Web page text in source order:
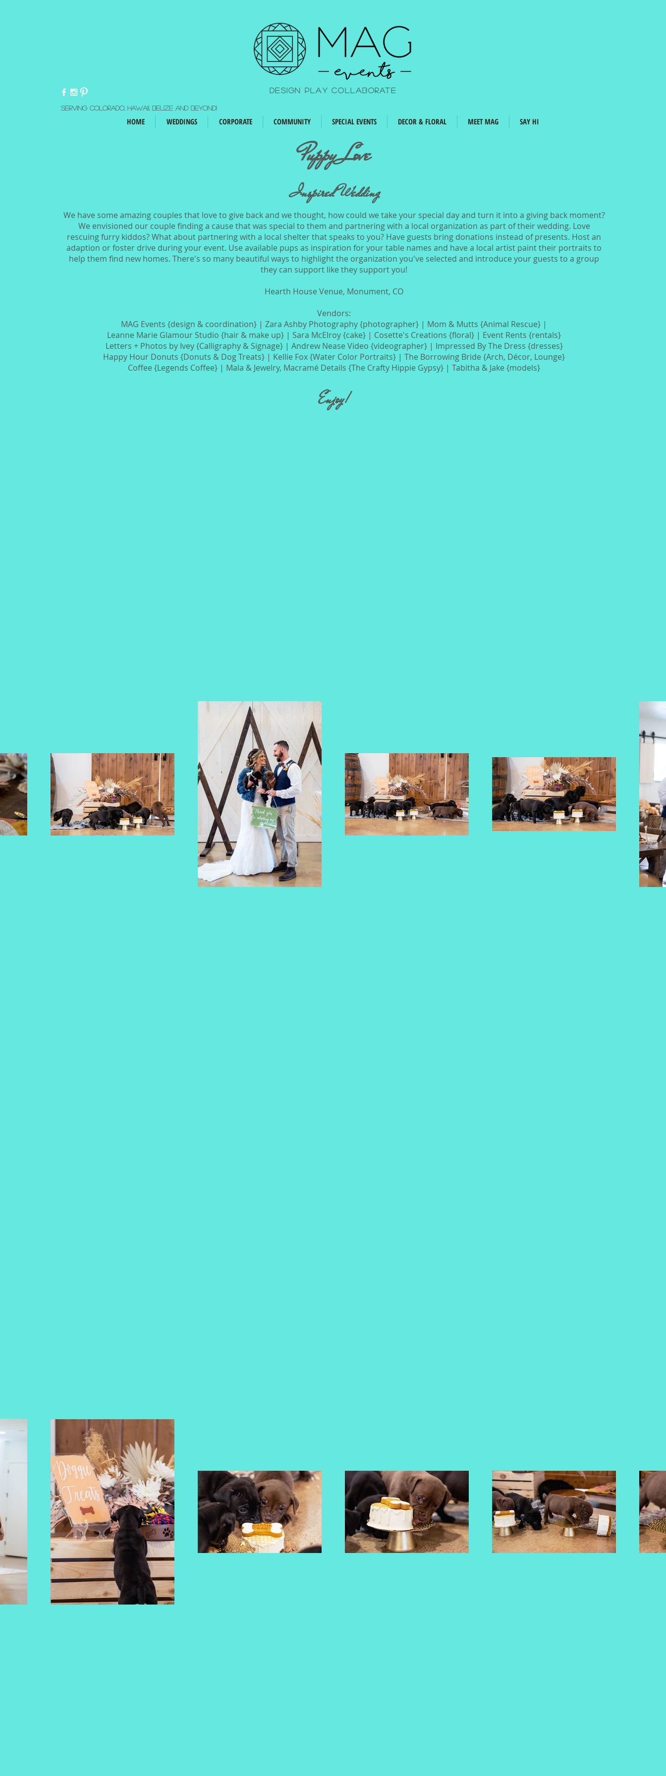
Design Play Collaborate
Serving Colorado, Hawaii, Belize and beyond!
HOME WEDDINGS CORPORATE COMMUNITY SPECIAL EVENTS DECOR & FLORAL MEET MAG SAY HI
Puppy Love
Inspired Wedding
We have some amazing couples that love to give back and we thought, how could we take your special day and turn it into a giving back moment?
We envisioned our couple finding a cause that was special to them and partnering with a local organization as part of their wedding. Love
rescuing furry kiddos? What about partnering with a local shelter that speaks to you? Have guests bring donations instead of presents. Host an
adaption or foster drive during your event. Use available pups as inspiration for your table names and have a local artist paint their portraits to
help them find new homes. There's so many beautiful ways to highlight the organization you've selected and introduce your guests to a group
they can support like they support you!
Hearth House Venue, Monument, CO
Vendors:
MAG Events {design & coordination} | Zara Ashby Photography {photographer} | Mom & Mutts {Animal Rescue} |
Leanne Marie Glamour Studio {hair & make up} | Sara McElroy {cake} | Cosette's Creations {floral} | Event Rents {rentals}
Letters + Photos by Ivey {Calligraphy & Signage} | Andrew Nease Video {videographer} | Impressed By The Dress {dresses}
Happy Hour Donuts {Donuts & Dog Treats} | Kellie Fox {Water Color Portraits} | The Borrowing Bride {Arch, Décor, Lounge}
Coffee {Legends Coffee} | Mala & Jewelry, Macramé Details {The Crafty Hippie Gypsy} | Tabitha & Jake {models}
Enjoy!